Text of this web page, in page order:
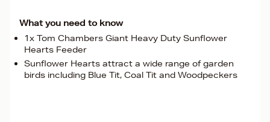
What you need to know
1x Tom Chambers Giant Heavy Duty Sunflower
Hearts Feeder
Sunflower Hearts attract a wide range of garden
birds including Blue Tit, Coal Tit and Woodpeckers